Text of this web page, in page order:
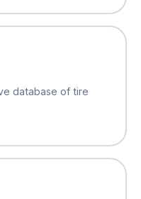
database of tire